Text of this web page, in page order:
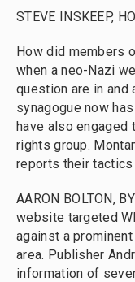
STEVE INSKEEP,
How did members
when a neo-Nazi
question are in and
synagogue now
have also engaged
rights group.
reports their tactics
AARON BOLTON,
website targeted
against a
area. Publisher
information of